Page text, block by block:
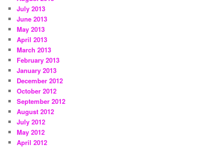
July 2013
June 2013
May 2013
April 2013
March 2013
February 2013
January 2013
December 2012
October 2012
September 2012
August 2012
July 2012
May 2012
April 2012